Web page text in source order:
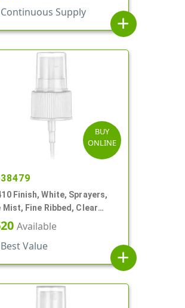
Continuous Supply
add
BUY
ONLINE
Finish, White, Sprayers,
Mist, Fine Ribbed, Clear
6 11/16" DT
Available
Best Value
add